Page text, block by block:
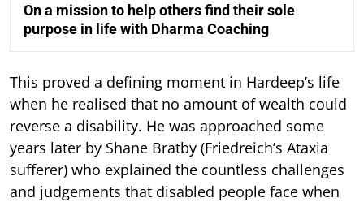
On a mission to help others find their sole
purpose in life with Dharma Coaching
This proved a defining moment in Hardeep’s life
when he realised that no amount of wealth could
reverse a disability. He was approached some
years later by Shane Bratby (Friedreich’s Ataxia
sufferer) who explained the countless challenges
and judgements that disabled people face when